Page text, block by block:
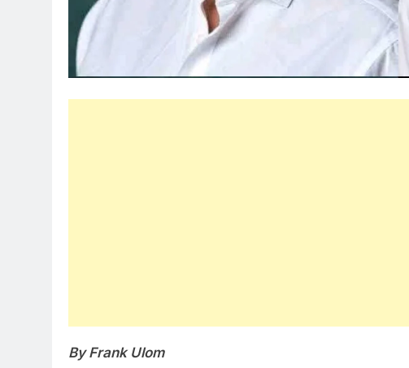
By Frank Ulom